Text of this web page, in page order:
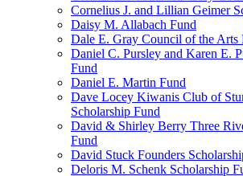
Cornelius J. and Lillian Geimer
Daisy M. Allabach Fund
Dale E. Gray Council of the Arts
Daniel C. Pursley and Karen E.
Fund
Daniel E. Martin Fund
Dave Locey Kiwanis Club of
Scholarship Fund
David & Shirley Berry Three
Fund
David Stuck Founders
Deloris M. Schenk Scholarship